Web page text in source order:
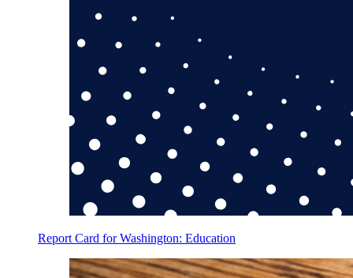
Report Card for Washington: Education